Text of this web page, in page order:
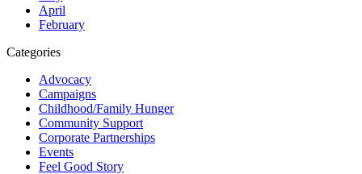
April
February
Categories
Advocacy
Campaigns
Childhood/Family Hunger
Community Support
Corporate Partnerships
Events
Feel Good Story